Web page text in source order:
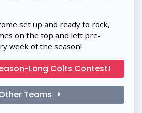
set up and ready to rock,
on the top and left pre-
week of the season!
Long Colts Contest!
Other Teams